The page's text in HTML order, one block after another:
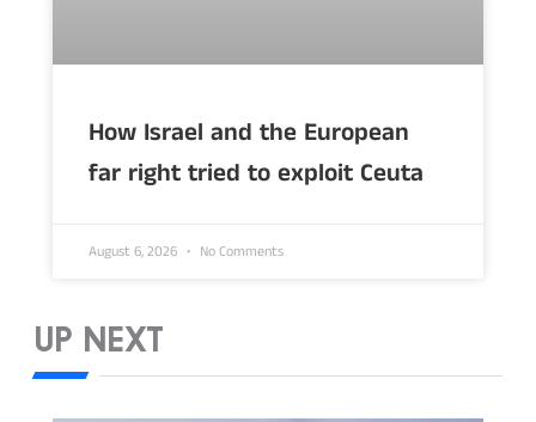
How Israel and the European
far right tried to exploit Ceuta
August 6, 2026 No Comments
UP NEXT